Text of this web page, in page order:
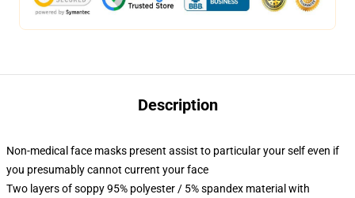
Description
Non-medical face masks present assist to particular your self even if
you presumably cannot current your face
Two layers of soppy 95% polyester / 5% spandex material with